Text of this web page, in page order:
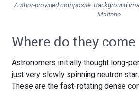
Author-provided composite. Background
Moitnho
Where do they
Astronomers initially thought long-
just very slowly spinning neutron
These are the fast-rotating dense